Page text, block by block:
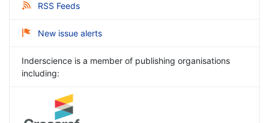
RSS Feeds
New issue alerts
Inderscience is a member of publishing organisations
including: